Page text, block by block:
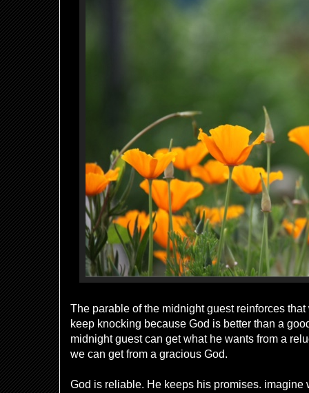
The parable of the midnight guest reinforces
keep knocking because God is better than a
midnight guest can get what he wants from a
we can get from a gracious God.
God is reliable. He keeps his promises. imagine